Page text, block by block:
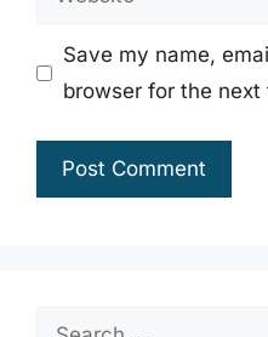
Save my name,
browser for the
Search